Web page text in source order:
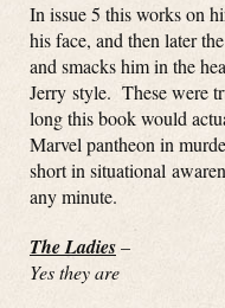
In issue 5 this works on
his face, and then later
and smacks him in the
Jerry style. These were
long this book would
Marvel pantheon in
short in situational
any minute.
The Ladies–
Yes they are